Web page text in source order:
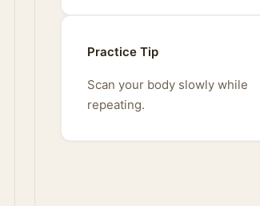
Practice Tip
Scan your body slowly while
repeating.